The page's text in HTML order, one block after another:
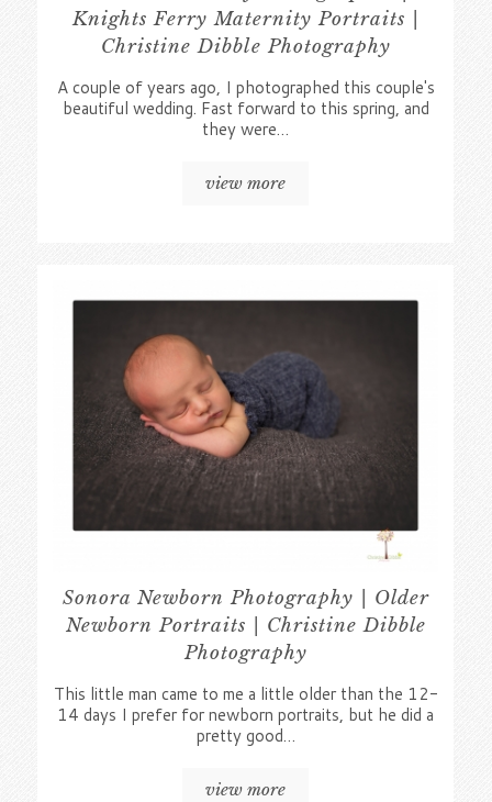
Knights Ferry Maternity Portraits |
Christine Dibble Photography
A couple of years ago, I photographed this couple's
beautiful wedding. Fast forward to this spring, and
they were…
view more
Sonora Newborn Photography | Older
Newborn Portraits | Christine Dibble
Photography
This little man came to me a little older than the 12-
14 days I prefer for newborn portraits, but he did a
pretty good…
view more